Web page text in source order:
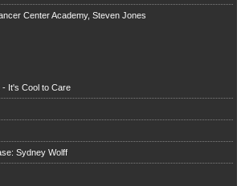
Center Academy, Steven Jones
- It's Cool to Care
Sydney Wolff